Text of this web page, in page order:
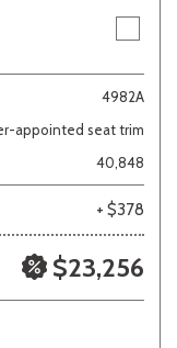
4982A
appointed seat trim
40,848
+ $378
$23,256